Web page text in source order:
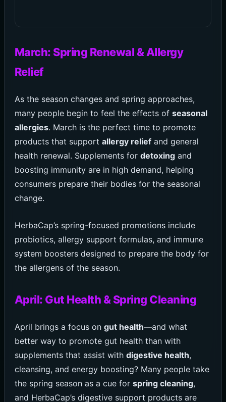
March: Spring Renewal & Allergy
Relief
As the season changes and spring approaches,
many people begin to feel the effects of seasonal
allergies. March is the perfect time to promote
products that support allergy reliefand general
health renewal. Supplements for detoxingand
boosting immunity are in high demand, helping
consumers prepare their bodies for the seasonal
change.
HerbaCap’s spring-focused promotions include
probiotics, allergy support formulas, and immune
system boosters designed to prepare the body for
the allergens of the season.
April: Gut Health & Spring Cleaning
April brings a focus on gut health—and what
better way to promote gut health than with
supplements that assist with digestive health,
cleansing, and energy boosting? Many people take
the spring season as a cue for spring cleaning,
and HerbaCap’s digestive support products are